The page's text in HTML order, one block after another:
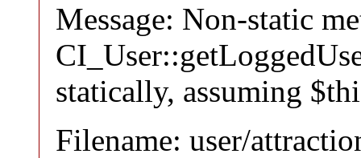
Message: Non-static
statically, assuming
Filename: user/